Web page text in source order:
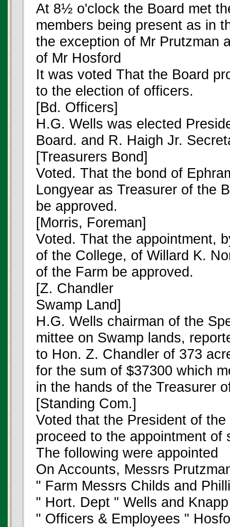
At 8½ o'clock the Board met
members being present as in
the exception of Mr Prutzman
of Mr Hosford
It was voted That the Board
to the election of officers.
[Bd. Officers]
H.G. Wells was elected
Board. and R. Haigh Jr.
[Treasurers Bond]
Voted. That the bond of
Longyear as Treasurer of the
be approved.
[Morris, Foreman]
Voted. That the appointment,
of the College, of Willard K.
of the Farm be approved.
[Z. Chandler
Swamp Land]
H.G. Wells chairman of the
mittee on Swamp lands,
to Hon. Z. Chandler of 373
for the sum of $37300 which
in the hands of the Treasurer
[Standing Com.]
Voted that the President of the
proceed to the appointment of
The following were appointed
On Accounts, Messrs
" Farm Messrs Childs and
" Hort. Dept " Wells and Knapp
" Officers & Employees "